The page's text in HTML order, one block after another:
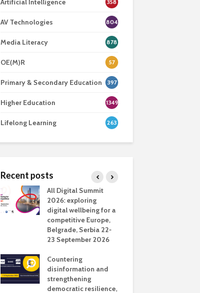
Artificial Intelligence 358
AV Technologies 804
Media Literacy 878
OE(M)R 57
Primary & Secondary Education 397
Higher Education 1349
Lifelong Learning 263
Recent posts
All Digital Summit
2026: exploring
digital wellbeing for a
competitive Europe,
Belgrade, Serbia 22-
23 September 2026
Countering
disinformation and
strengthening
democratic resilience,